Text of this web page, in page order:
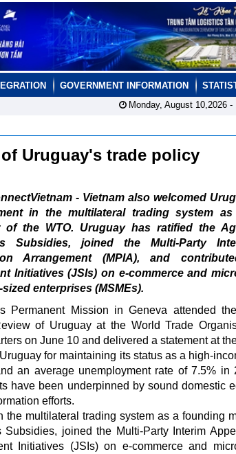
GOVERNMENT INFORMATION
Monday, August 10,2026 -
Uruguay's trade policy
- Vietnam also welcomed
in the multilateral trading system
of the WTO. Uruguay has ratified the
Subsidies, joined the Multi-Party
Arrangement (MPIA), and
Initiatives (JSIs) on e-commerce and
enterprises (MSMEs).
Permanent Mission in Geneva attended
of Uruguay at the World Trade
on June 10 and delivered a statement at
for maintaining its status as a high-
an average unemployment rate of 7.5% in
have been underpinned by sound domestic
efforts.
multilateral trading system as a founding
joined the Multi-Party Interim
Initiatives (JSIs) on e-commerce and